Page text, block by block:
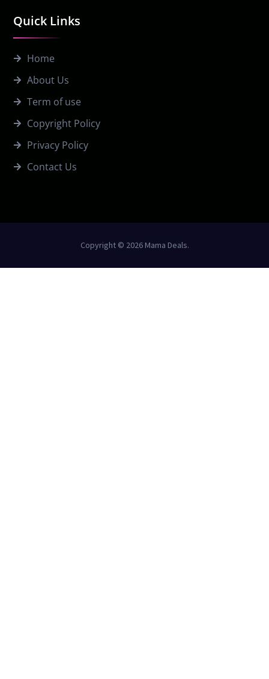
Quick Links
Home
About Us
Term of use
Copyright Policy
Privacy Policy
Contact Us
Copyright © 2026 Mama Deals.